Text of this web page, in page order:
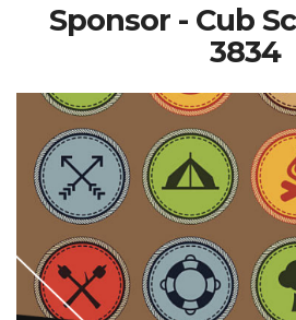
Sponsor - Cub
3834